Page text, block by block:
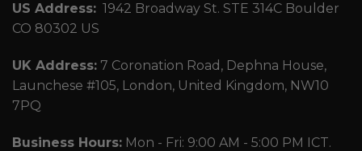
US Address: 1942 Broadway St. STE 314C Boulder
CO 80302 US
UK Address: 7 Coronation Road, Dephna House,
Launchese #105, London, United Kingdom, NW10
7PQ
Business Hours: Mon - Fri: 9:00 AM - 5:00 PM ICT.